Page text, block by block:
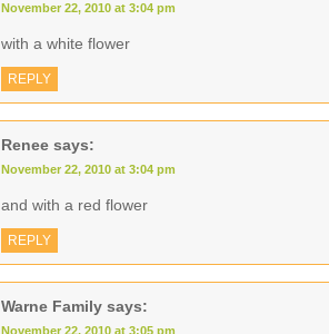
November 22, 2010 at 3:04 pm
with a white flower
REPLY
Renee says:
November 22, 2010 at 3:04 pm
and with a red flower
REPLY
Warne Family says:
November 22, 2010 at 3:05 pm